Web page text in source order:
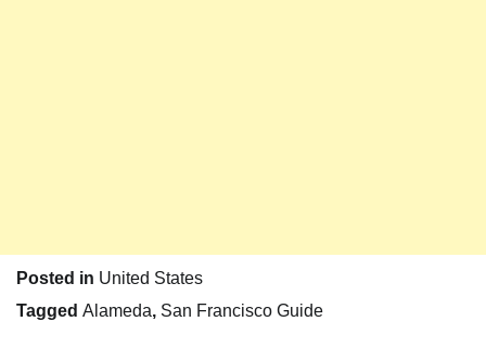
Posted in United States
Tagged Alameda, San Francisco Guide